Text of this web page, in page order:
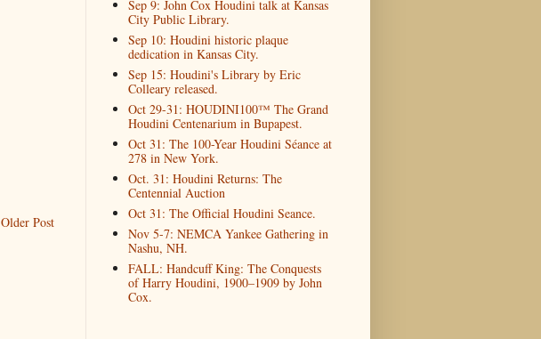
Older Post
Sep 9: John Cox Houdini talk at Kansas
City Public Library.
Sep 10: Houdini historic plaque
dedication in Kansas City.
Sep 15: Houdini's Library by Eric
Colleary released.
Oct 29-31: HOUDINI100™ The Grand
Houdini Centenarium in Bupapest.
Oct 31: The 100-Year Houdini Séance at
278 in New York.
Oct. 31: Houdini Returns: The
Centennial Auction
Oct 31: The Official Houdini Seance.
Nov 5-7: NEMCA Yankee Gathering in
Nashu, NH.
FALL: Handcuff King: The Conquests
of Harry Houdini, 1900–1909 by John
Cox.